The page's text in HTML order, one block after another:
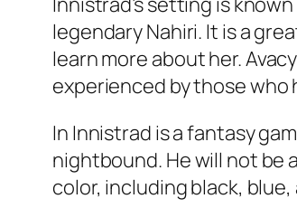
legendary Nahiri. It is a
learn more about her.
experienced by those who
In Innistrad is a fantasy
nightbound. He will not be
color, including black,